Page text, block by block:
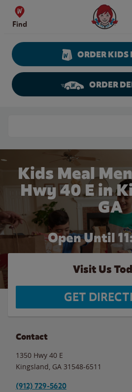
Skip to content
Find
Wendy's
ORDER KIDS
ORDER
Kids Meal
Hwy 40 E in
GA
Open Until
Visit Us
GET
Contact
1350 Hwy 40 E
Kingsland GA 31548-6511
(912) 729-5620